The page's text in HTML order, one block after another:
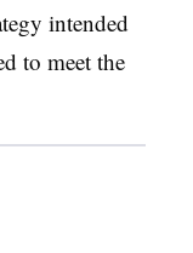
intended
to meet the